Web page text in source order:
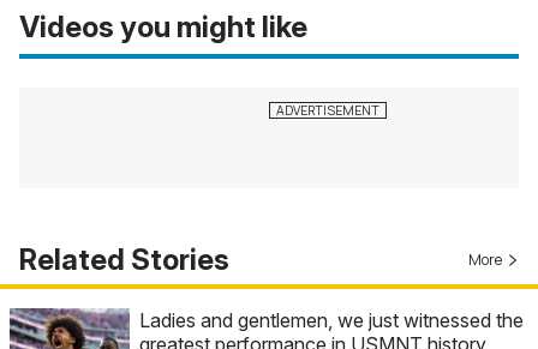
Videos you might like
Related Stories More
Ladies and gentlemen, we just witnessed the
greatest performance in USMNT history